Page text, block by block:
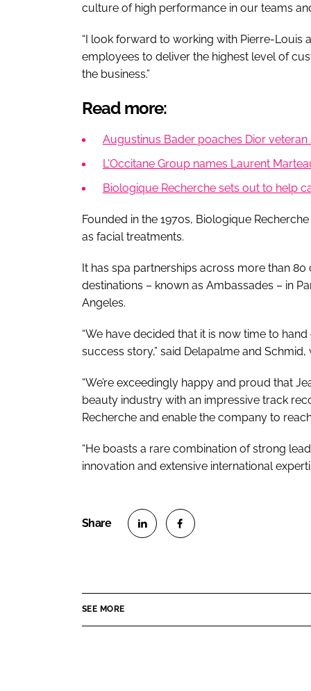
culture of high performance in our teams
“I look forward to working with Pierre-Louis
employees to deliver the highest level of
the business.”
Read more:
Augustinus Bader poaches Dior
L'Occitane Group names Laurent
Biologique Recherche sets out to help
Founded in the 1970s, Biologique
as facial treatments.
It has spa partnerships across more than
destinations – known as Ambassades – in
Angeles.
“We have decided that it is now time to
success story,” said Delapalme and
“We’re exceedingly happy and proud that
beauty industry with an impressive track
Recherche and enable the company to
“He boasts a rare combination of strong
innovation and extensive international
SEE MORE